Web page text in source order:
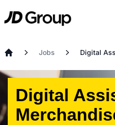
JD
Jobs Digital
Digital